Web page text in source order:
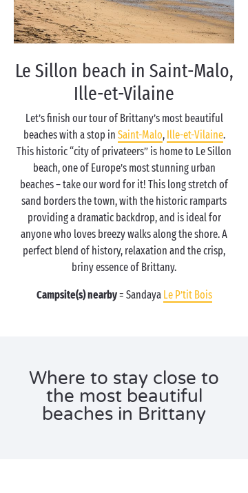
Le Sillon beach in Saint-Malo,
Ille-et-Vilaine
Let’s finish our tour of Brittany’s most beautiful
beaches with a stop in Saint-Malo, Ille-et-Vilaine.
This historic “city of privateers” is home to Le Sillon
beach, one of Europe’s most stunning urban
beaches – take our word for it! This long stretch of
sand borders the town, with the historic ramparts
providing a dramatic backdrop, and is ideal for
anyone who loves breezy walks along the shore. A
perfect blend of history, relaxation and the crisp,
briny essence of Brittany.
Campsite(s) nearby= Sandaya Le P’tit Bois
Where to stay close to
the most beautiful
beaches in Brittany